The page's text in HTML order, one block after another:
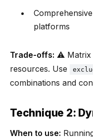
platforms
Trade-offs: ⚠️ Matrix
resources. Use
combinations and
Technique 2:
When to use: